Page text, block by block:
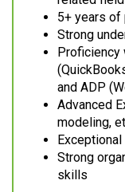
5+ years of
Strong
and ADP
Advanced
modeling,
Strong
skills